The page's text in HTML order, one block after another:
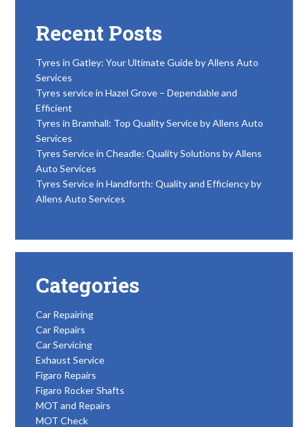
Recent Posts
Tyres in Gatley: Your Ultimate Guide by Allens Auto
Services
Tyres service in Hazel Grove – Dependable and
Efficient
Tyres in Bramhall: Top Quality Service by Allens Auto
Services
Tyres Service in Cheadle: Quality Solutions by Allens
Auto Services
Tyres Service in Handforth: Quality and Efficiency by
Allens Auto Services
Categories
Car Repairing
Car Repairs
Car Servicing
Exhaust Service
Figaro Repairs
Figaro Rocker Shafts
MOT and Repairs
MOT Check